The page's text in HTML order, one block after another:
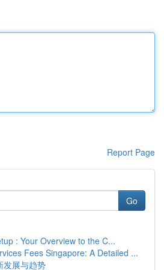
Report Page
Go
: Your Overview to the C...
Fees Singapore: A Detailed ...
发展与趋势